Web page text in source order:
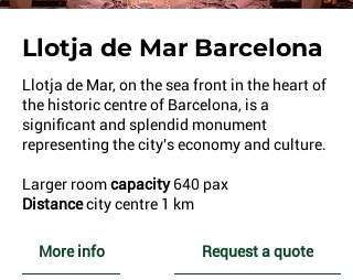
Llotja de Mar Barcelona
Llotja de Mar, on the sea front in the heart of
the historic centre of Barcelona, is a
significant and splendid monument
representing the city's economy and culture.
Larger roomcapacity640 pax
Distancecity centre 1 km
More info Request a quote